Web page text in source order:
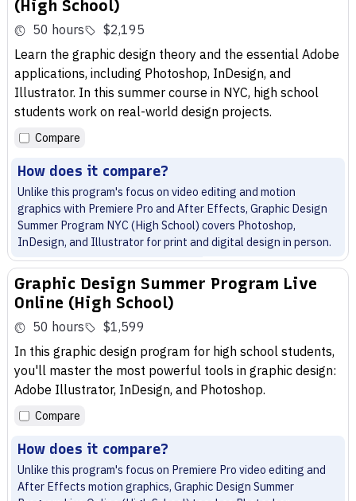
(High School)
50 hours
$2,195
Learn the graphic design theory and the essential Adobe
applications, including Photoshop, InDesign, and
Illustrator. In this summer course in NYC, high school
students work on real-world design projects.
Compare
How does it compare?
Unlike this program's focus on video editing and motion
graphics with Premiere Pro and After Effects, Graphic Design
Summer Program NYC (High School) covers Photoshop,
InDesign, and Illustrator for print and digital design in person.
Graphic Design Summer Program Live
Online (High School)
50 hours
$1,599
In this graphic design program for high school students,
you'll master the most powerful tools in graphic design:
Adobe Illustrator, InDesign, and Photoshop.
Compare
How does it compare?
Unlike this program's focus on Premiere Pro video editing and
After Effects motion graphics, Graphic Design Summer